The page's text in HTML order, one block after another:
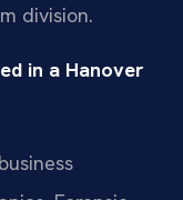
division.
in a Hanover